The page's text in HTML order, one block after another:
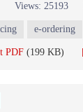
Views: 25193
e-ordering
PDF (199 KB)